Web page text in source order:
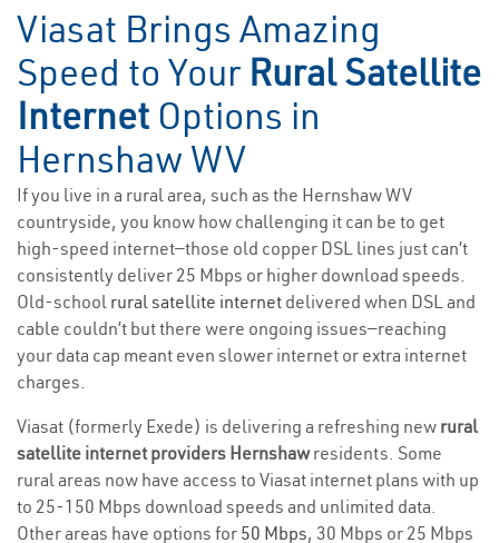
Viasat Brings Amazing
Speed to Your Rural Satellite
Internet Options in
Hernshaw WV
If you live in a rural area, such as the Hernshaw WV
countryside, you know how challenging it can be to get
high-speed internet—those old copper DSL lines just can’t
consistently deliver 25 Mbps or higher download speeds.
Old-school rural satellite internet delivered when DSL and
cable couldn’t but there were ongoing issues—reaching
your data cap meant even slower internet or extra internet
charges.
Viasat (formerly Exede) is delivering a refreshing new rural
satellite internet providers Hernshawresidents. Some
rural areas now have access to Viasat internet plans with up
to 25-150 Mbps download speeds and unlimited data.
Other areas have options for 50 Mbps, 30 Mbps or 25 Mbps